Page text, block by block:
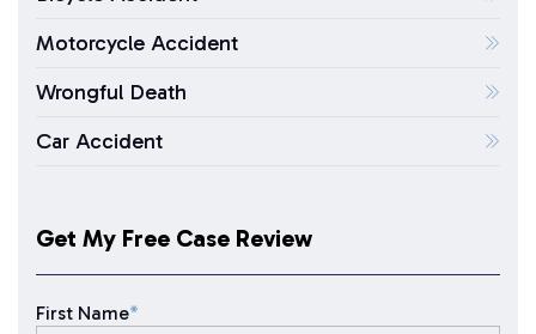
Motorcycle Accident
Wrongful Death
Car Accident
Get My Free Case Review
First Name*